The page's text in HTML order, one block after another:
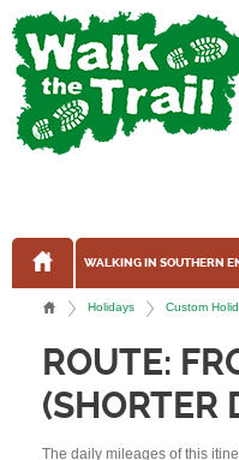
WALKING IN SOUTHERN
Holidays Custom
ROUTE:
(SHORTER
The daily mileages of this